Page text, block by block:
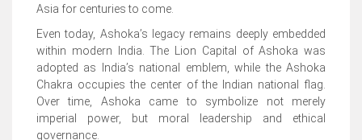
Asia for centuries to come.
Even today, Ashoka’s legacy remains deeply embedded
within modern India. The Lion Capital of Ashoka was
adopted as India’s national emblem, while the Ashoka
Chakra occupies the center of the Indian national flag.
Over time, Ashoka came to symbolize not merely
imperial power, but moral leadership and ethical
governance.